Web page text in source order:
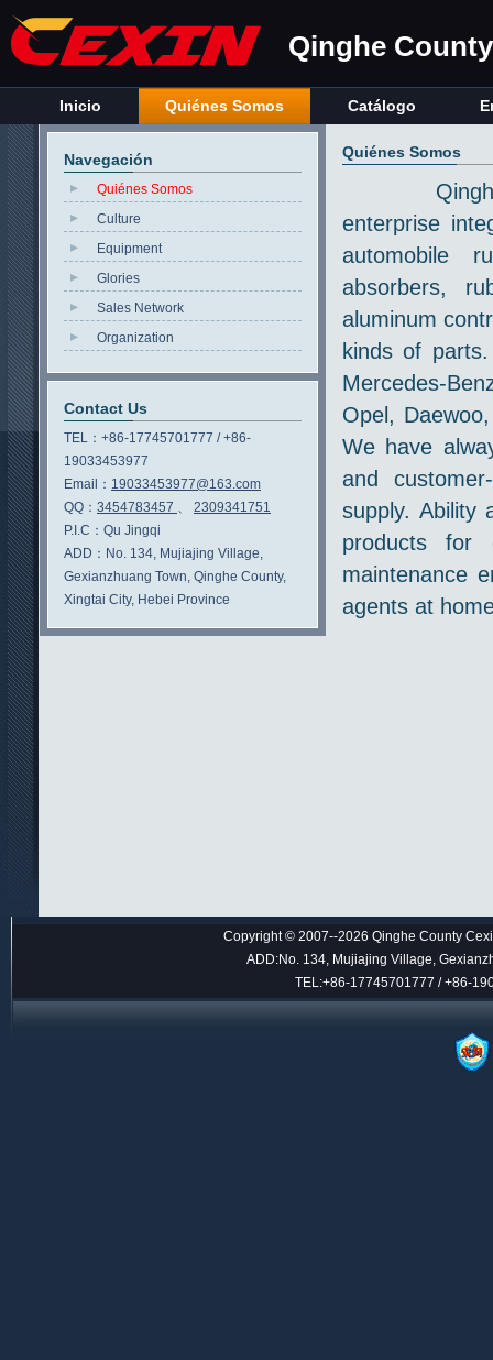
Qinghe
Inicio Quiénes Somos Catálogo
Quiénes Somos
Qinghe
enterprise
automobile
absorbers,
aluminum
kinds of
Mercedes-
Opel,
We have
and
supply. Ability
products for
maintenance
agents at
Navegación
Quiénes Somos
Culture
Equipment
Glories
Sales Network
Organization
Contact Us
TEL： +86-17745701777 / +86-
19033453977
Email： 19033453977@163.com
QQ： 3454783457 、 2309341751
P.I.C： Qu Jingqi
ADD： No. 134, Mujiajing Village,
Gexianzhuang Town, Qinghe County,
Xingtai City, Hebei Province
Copyright © 2007--2026 Qinghe County
ADD:No. 134, Mujiajing Village,
TEL:+86-17745701777 / +86-